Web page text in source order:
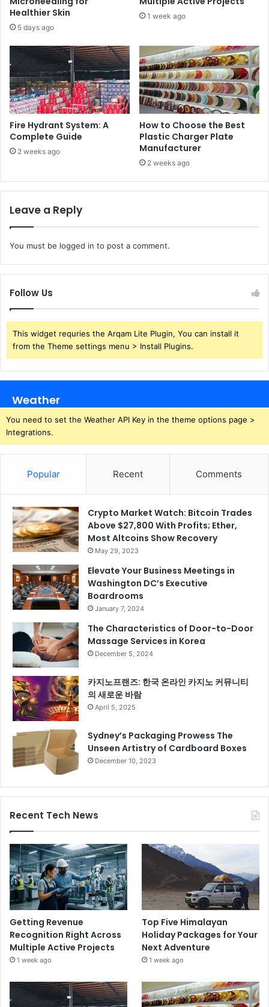
Healthier Skin
5 days ago
1 week ago
Fire Hydrant System: A
Complete Guide
2 weeks ago
How to Choose the Best
Plastic Charger Plate
Manufacturer
2 weeks ago
Leave a Reply
You must be logged in to post a comment.
Follow Us
This widget requries the Arqam Lite Plugin, You can install it
from the Theme settings menu > Install Plugins.
Weather
You need to set the Weather API Key in the theme options page >
Integrations.
Popular Recent Comments
Crypto Market Watch: Bitcoin Trades
Above $27,800 With Profits; Ether,
Most Altcoins Show Recovery
May 29, 2023
Elevate Your Business Meetings in
Washington DC’s Executive
Boardrooms
January 7, 2024
The Characteristics of Door-to-Door
Massage Services in Korea
December 5, 2024
카지노프랜즈: 한국 온라인 카지노 커뮤니티
의 새로운 바람
April 5, 2025
Sydney’s Packaging Prowess The
Unseen Artistry of Cardboard Boxes
December 10, 2023
Recent Tech News
Getting Revenue
Recognition Right Across
Multiple Active Projects
1 week ago
Top Five Himalayan
Holiday Packages for Your
Next Adventure
1 week ago